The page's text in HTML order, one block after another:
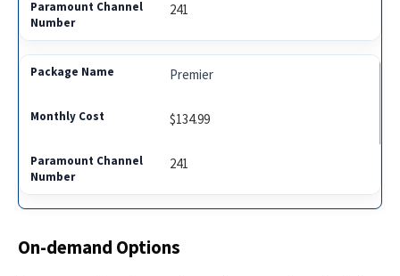
241
Premier
$134.99
241
On-demand Options